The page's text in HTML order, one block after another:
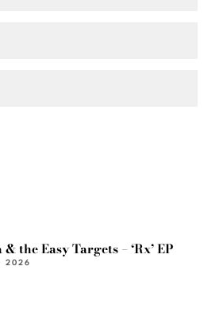
the Easy Targets – ‘Rx’ EP
2026